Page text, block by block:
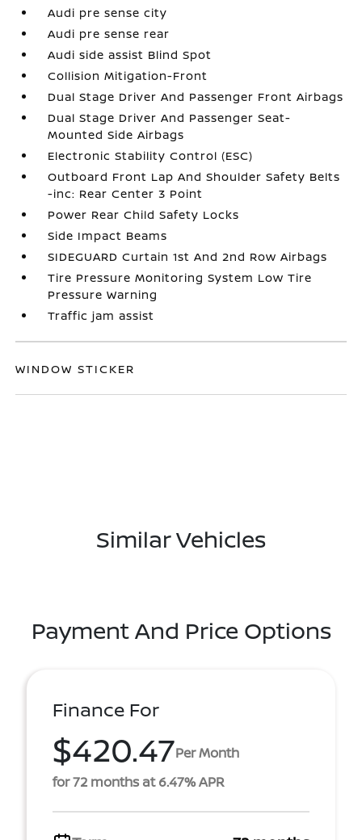
Audi pre sense city
Audi pre sense rear
Audi side assist Blind Spot
Collision Mitigation-Front
Dual Stage Driver And Passenger Front Airbags
Dual Stage Driver And Passenger Seat-
Mounted Side Airbags
Electronic Stability Control (ESC)
Outboard Front Lap And Shoulder Safety Belts
-inc: Rear Center 3 Point
Power Rear Child Safety Locks
Side Impact Beams
SIDEGUARD Curtain 1st And 2nd Row Airbags
Tire Pressure Monitoring System Low Tire
Pressure Warning
Traffic jam assist
WINDOW STICKER
Similar Vehicles
Payment And Price Options
Finance For
$420.47Per Month
for 72 months at 6.47% APR